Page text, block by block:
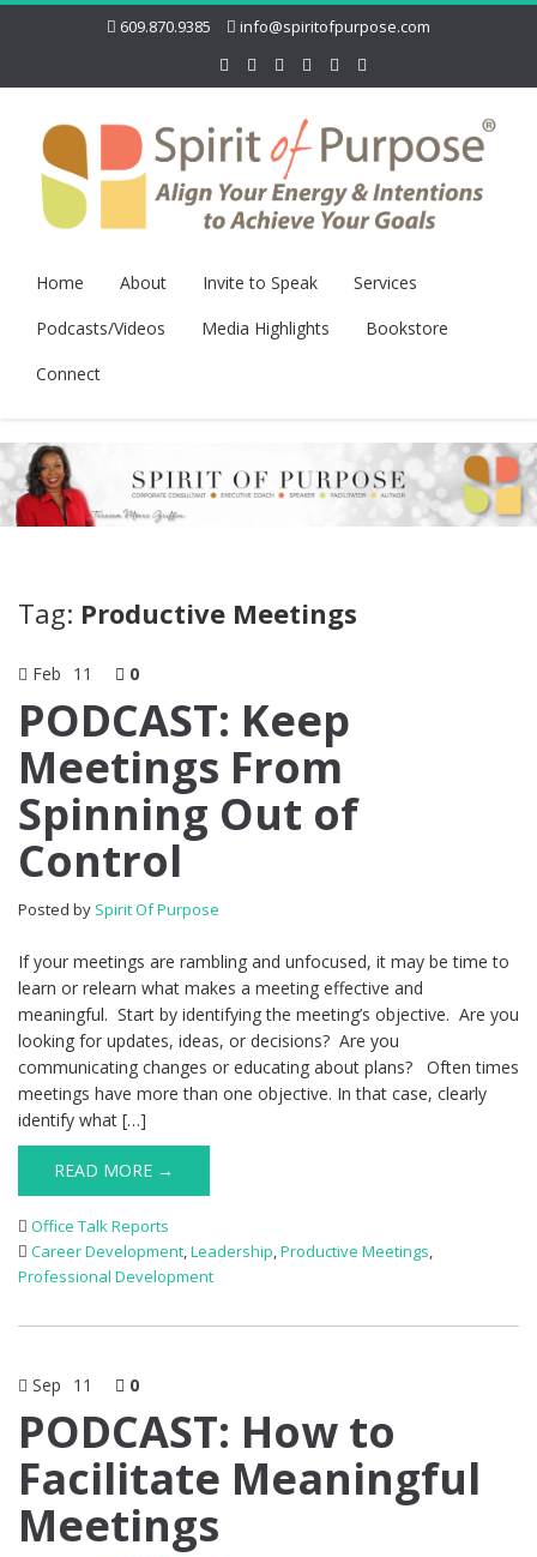
609.870.9385 info@spiritofpurpose.com
Home About Invite to Speak
Services
Podcasts/Videos
Media Highlights
Bookstore
Connect
Tag: Productive Meetings
Feb 11 0
PODCAST: Keep
Meetings From
Spinning Out of
Control
Posted by Spirit Of Purpose
If your meetings are rambling and unfocused, it may be time to
learn or relearn what makes a meeting effective and
meaningful. Start by identifying the meeting’s objective. Are you
looking for updates, ideas, or decisions? Are you
communicating changes or educating about plans? Often times
meetings have more than one objective. In that case, clearly
identify what […]
READ MORE →
Office Talk Reports
Career Development,Leadership,Productive Meetings,
Professional Development
Sep 11 0
PODCAST: How to
Facilitate Meaningful
Meetings